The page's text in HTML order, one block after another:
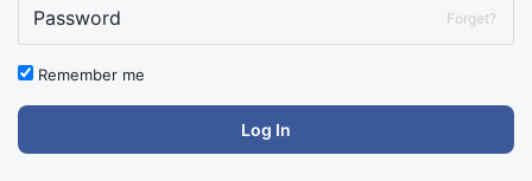
Forget?
Remember me
Log In